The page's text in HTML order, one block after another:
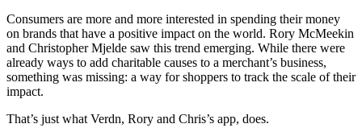
Consumers are more and more interested in spending their money
on brands that have a positive impact on the world. Rory McMeekin
and Christopher Mjelde saw this trend emerging. While there were
already ways to add charitable causes to a merchant’s business,
something was missing: a way for shoppers to track the scale of their
impact.
That’s just what Verdn, Rory and Chris’s app, does.